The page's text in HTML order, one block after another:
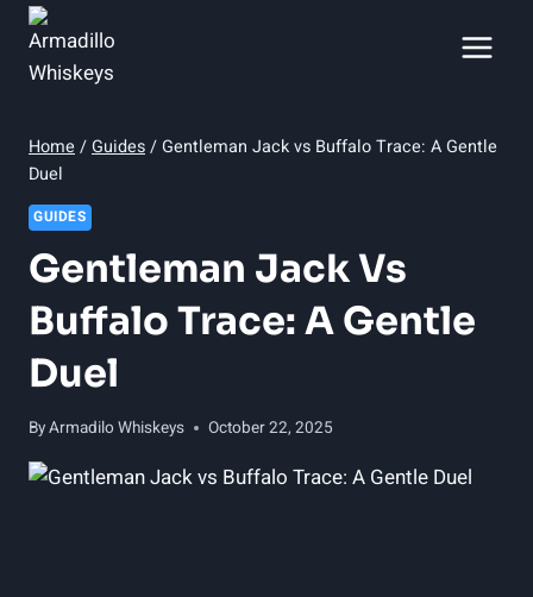
Skip
content
Home /Guides/Gentleman Jack vs Buffalo Trace: A Gentle
Duel
GUIDES
Gentleman Jack Vs
Buffalo Trace: A Gentle
Duel
ByArmadilo Whiskeys October 22, 2025